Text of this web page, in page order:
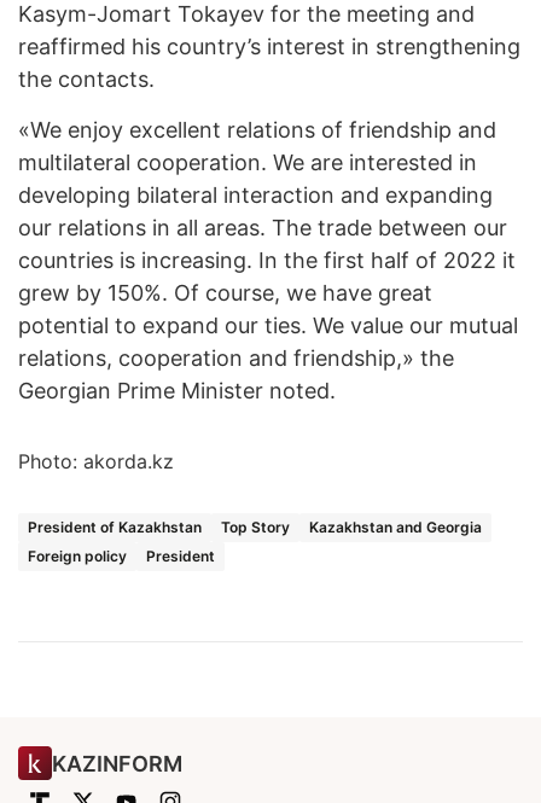
Kasym-Jomart Tokayev for the meeting and
reaffirmed his country’s interest in strengthening
the contacts.
«We enjoy excellent relations of friendship and
multilateral cooperation. We are interested in
developing bilateral interaction and expanding
our relations in all areas. The trade between our
countries is increasing. In the first half of 2022 it
grew by 150%. Of course, we have great
potential to expand our ties. We value our mutual
relations, cooperation and friendship,» the
Georgian Prime Minister noted.
Photo: akorda.kz
President of Kazakhstan Top Story
Kazakhstan and Georgia
Foreign policy
President
KAZINFORM